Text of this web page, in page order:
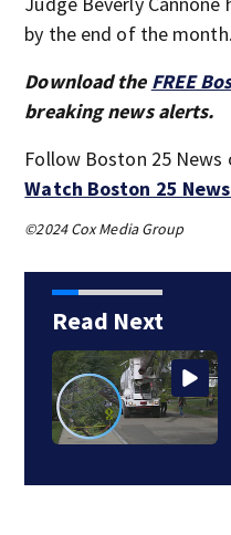
by the end of the month.
Download the FREE
breaking news alerts.
Follow Boston 25 News
Watch Boston 25 News
©2024 Cox Media Group
Read Next